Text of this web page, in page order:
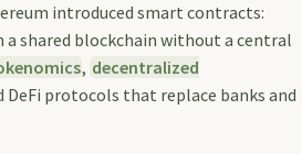
introduced smart contracts:
shared blockchain without a central
, decentralized
DeFi protocols that replace banks and